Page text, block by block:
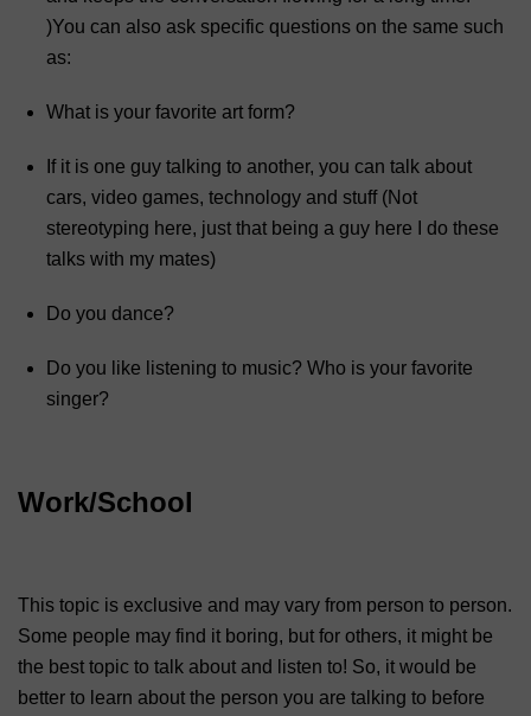
)You can also ask specific questions on the same such
as:
What is your favorite art form?
If it is one guy talking to another, you can talk about
cars, video games, technology and stuff (Not
stereotyping here, just that being a guy here I do these
talks with my mates)
Do you dance?
Do you like listening to music? Who is your favorite
singer?
Work/School
This topic is exclusive and may vary from person to person.
Some people may find it boring, but for others, it might be
the best topic to talk about and listen to! So, it would be
better to learn about the person you are talking to before